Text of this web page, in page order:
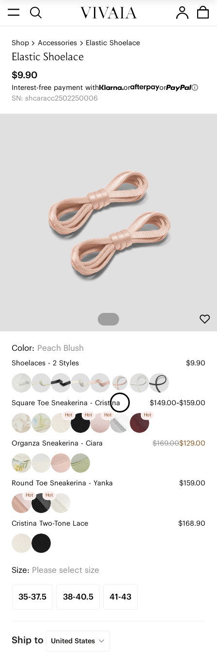
Shop Accessories Elastic Shoelace
Elastic Shoelace
$9.90
Interest-free payment with or
or
SN: shcaracc2502250006
Color: Peach Blush
Shoelaces - 2 Styles $9.90
Square Toe Sneakerina - Cristina $149.00~$159.00
Hot Hot Hot Hot
Organza Sneakerina - Ciara $169.00$129.00
Round Toe Sneakerina - Yanka $159.00
Hot Hot
Cristina Two-Tone Lace $168.90
Size: Please select size
35-37.5 38-40.5 41-43
Ship to United States